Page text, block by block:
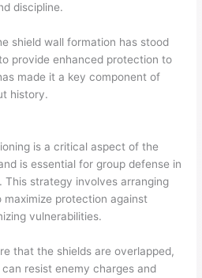
discipline.
shield wall formation has stood
provide enhanced protection to
made it a key component of
history.
is a critical aspect of the
is essential for group defense in
This strategy involves arranging
protection against
vulnerabilities.
that the shields are overlapped,
resist enemy charges and